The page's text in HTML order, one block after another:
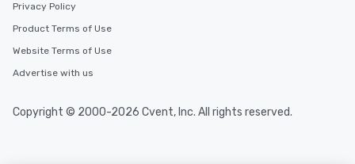
Privacy Policy
Product Terms of Use
Website Terms of Use
Advertise with us
Copyright © 2000-2026 Cvent, Inc. All rights reserved.